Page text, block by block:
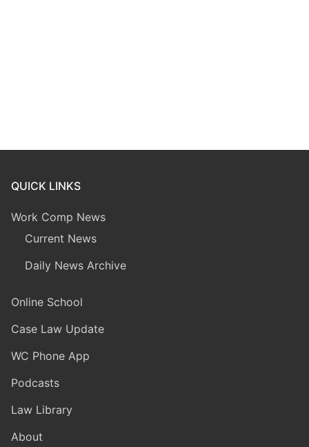
QUICK LINKS
Work Comp News
Current News
Daily News Archive
Online School
Case Law Update
WC Phone App
Podcasts
Law Library
About